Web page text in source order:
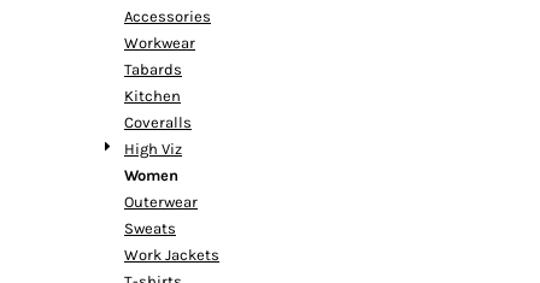
Accessories
Workwear
Tabards
Kitchen
Coveralls
High Viz
Women
Outerwear
Sweats
Work Jackets